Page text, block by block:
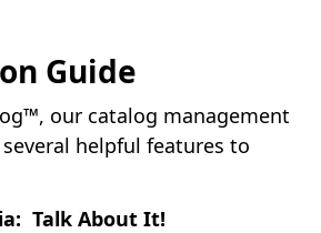
Guide
our catalog management
helpful features to
Talk About It!